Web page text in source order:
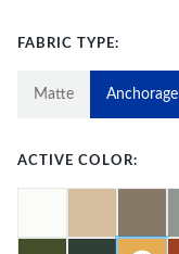
FABRIC TYPE:
Matte Anchorage
ACTIVE COLOR: